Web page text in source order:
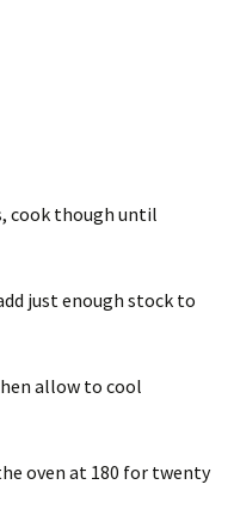
cook though until
just enough stock to
allow to cool
oven at 180 for twenty